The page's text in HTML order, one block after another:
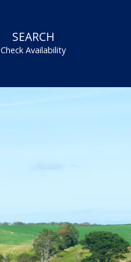
SEARCH
Check Availability